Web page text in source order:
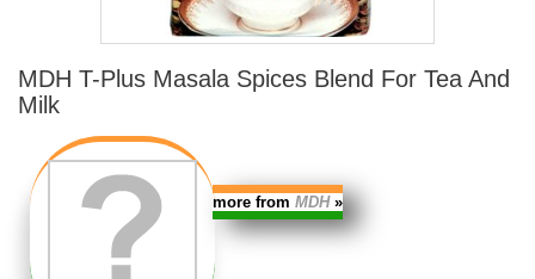
MDH T-Plus Masala Spices Blend For Tea And
Milk
more from MDH»